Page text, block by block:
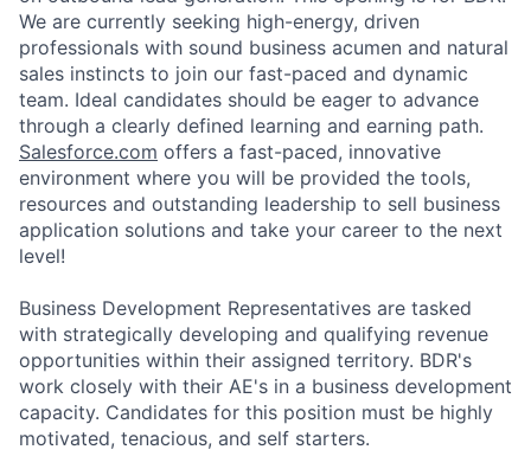
We are currently seeking high-energy, driven
professionals with sound business acumen and natural
sales instincts to join our fast-paced and dynamic
team. Ideal candidates should be eager to advance
through a clearly defined learning and earning path.
Salesforce.com offers a fast-paced, innovative
environment where you will be provided the tools,
resources and outstanding leadership to sell business
application solutions and take your career to the next
level!
Business Development Representatives are tasked
with strategically developing and qualifying revenue
opportunities within their assigned territory. BDR's
work closely with their AE's in a business development
capacity. Candidates for this position must be highly
motivated, tenacious, and self starters.